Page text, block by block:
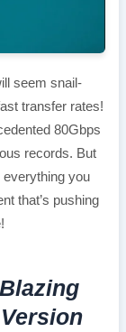
seem snail-
transfer rates!
80Gbps
records. But
everything you
that’s pushing